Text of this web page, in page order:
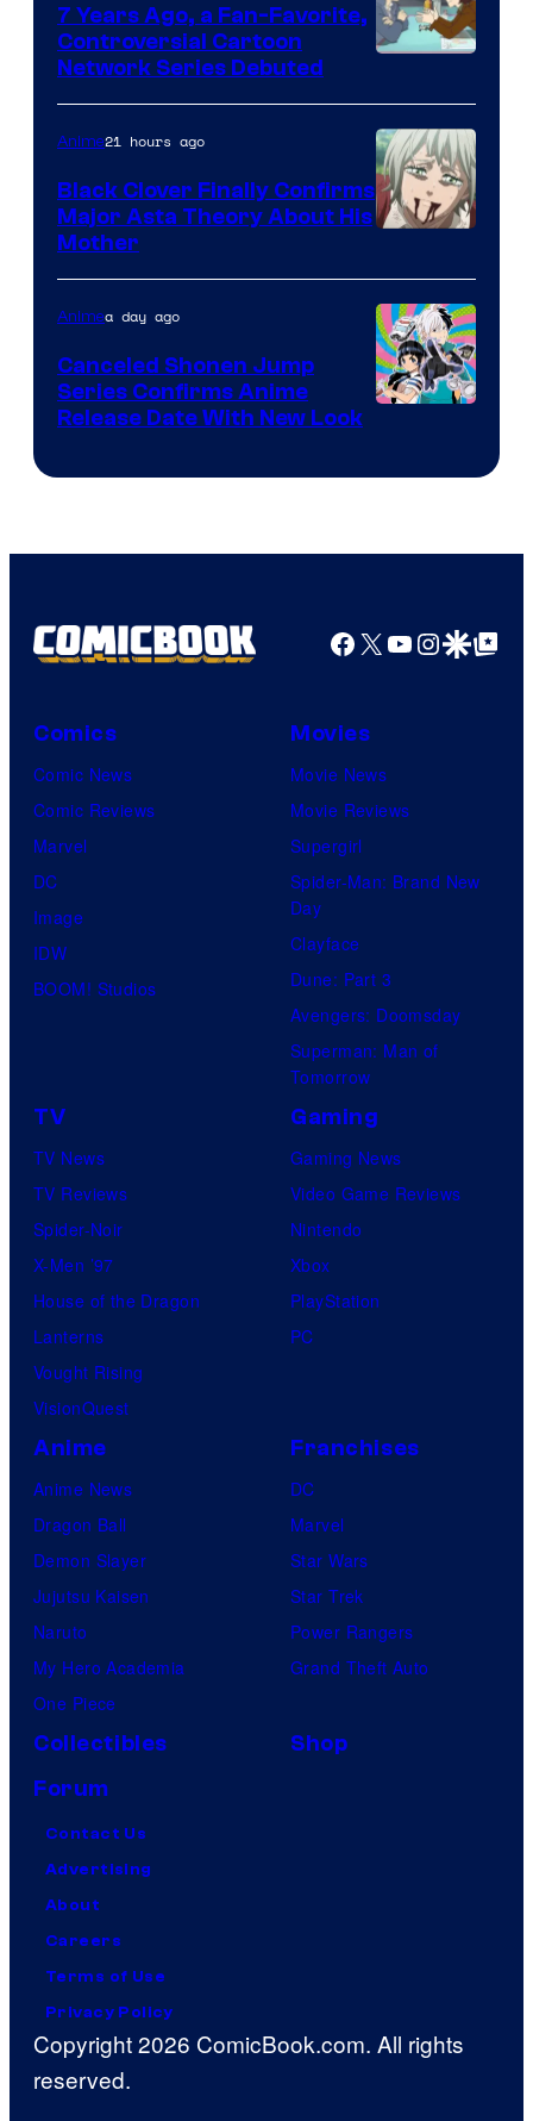
Network
7 Years Ago, a Fan-Favorite,
Controversial Cartoon
Network Series Debuted
of
Pierrot
Anime21 hours ago
Black Clover Finally Confirms
Major Asta Theory About His
Mother
Animea day ago
Canceled Shonen Jump
Series Confirms Anime
Release Date With New Look
Facebook
X YouTube
GoogleGoogle Top
Comics
Comic News
Comic Reviews
Marvel
DC
Image
IDW
BOOM! Studios
Movies
Movie News
Movie Reviews
Supergirl
Spider-Man: Brand New
Day
Clayface
Dune: Part 3
Avengers: Doomsday
Superman: Man of
Tomorrow
TV
TV News
TV Reviews
Spider-Noir
X-Men ’97
House of the Dragon
Lanterns
Vought Rising
VisionQuest
Gaming
Gaming News
Video Game Reviews
Nintendo
Xbox
PlayStation
PC
Anime
Anime News
Dragon Ball
Demon Slayer
Jujutsu Kaisen
Naruto
My Hero Academia
One Piece
Franchises
DC
Marvel
Star Wars
Star Trek
Power Rangers
Grand Theft Auto
Collectibles
Shop
Forum
Contact Us
Advertising
About
Careers
Terms of Use
Privacy Policy
Copyright 2026 ComicBook.com. All rights
reserved.